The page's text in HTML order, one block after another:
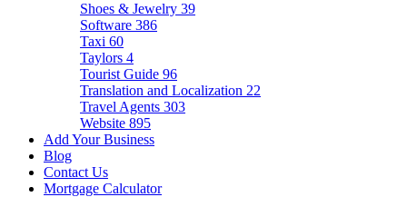
Shoes & Jewelry 39
Software 386
Taxi 60
Taylors 4
Tourist Guide 96
Translation and Localization 22
Travel Agents 303
Website 895
Add Your Business
Blog
Contact Us
Mortgage Calculator